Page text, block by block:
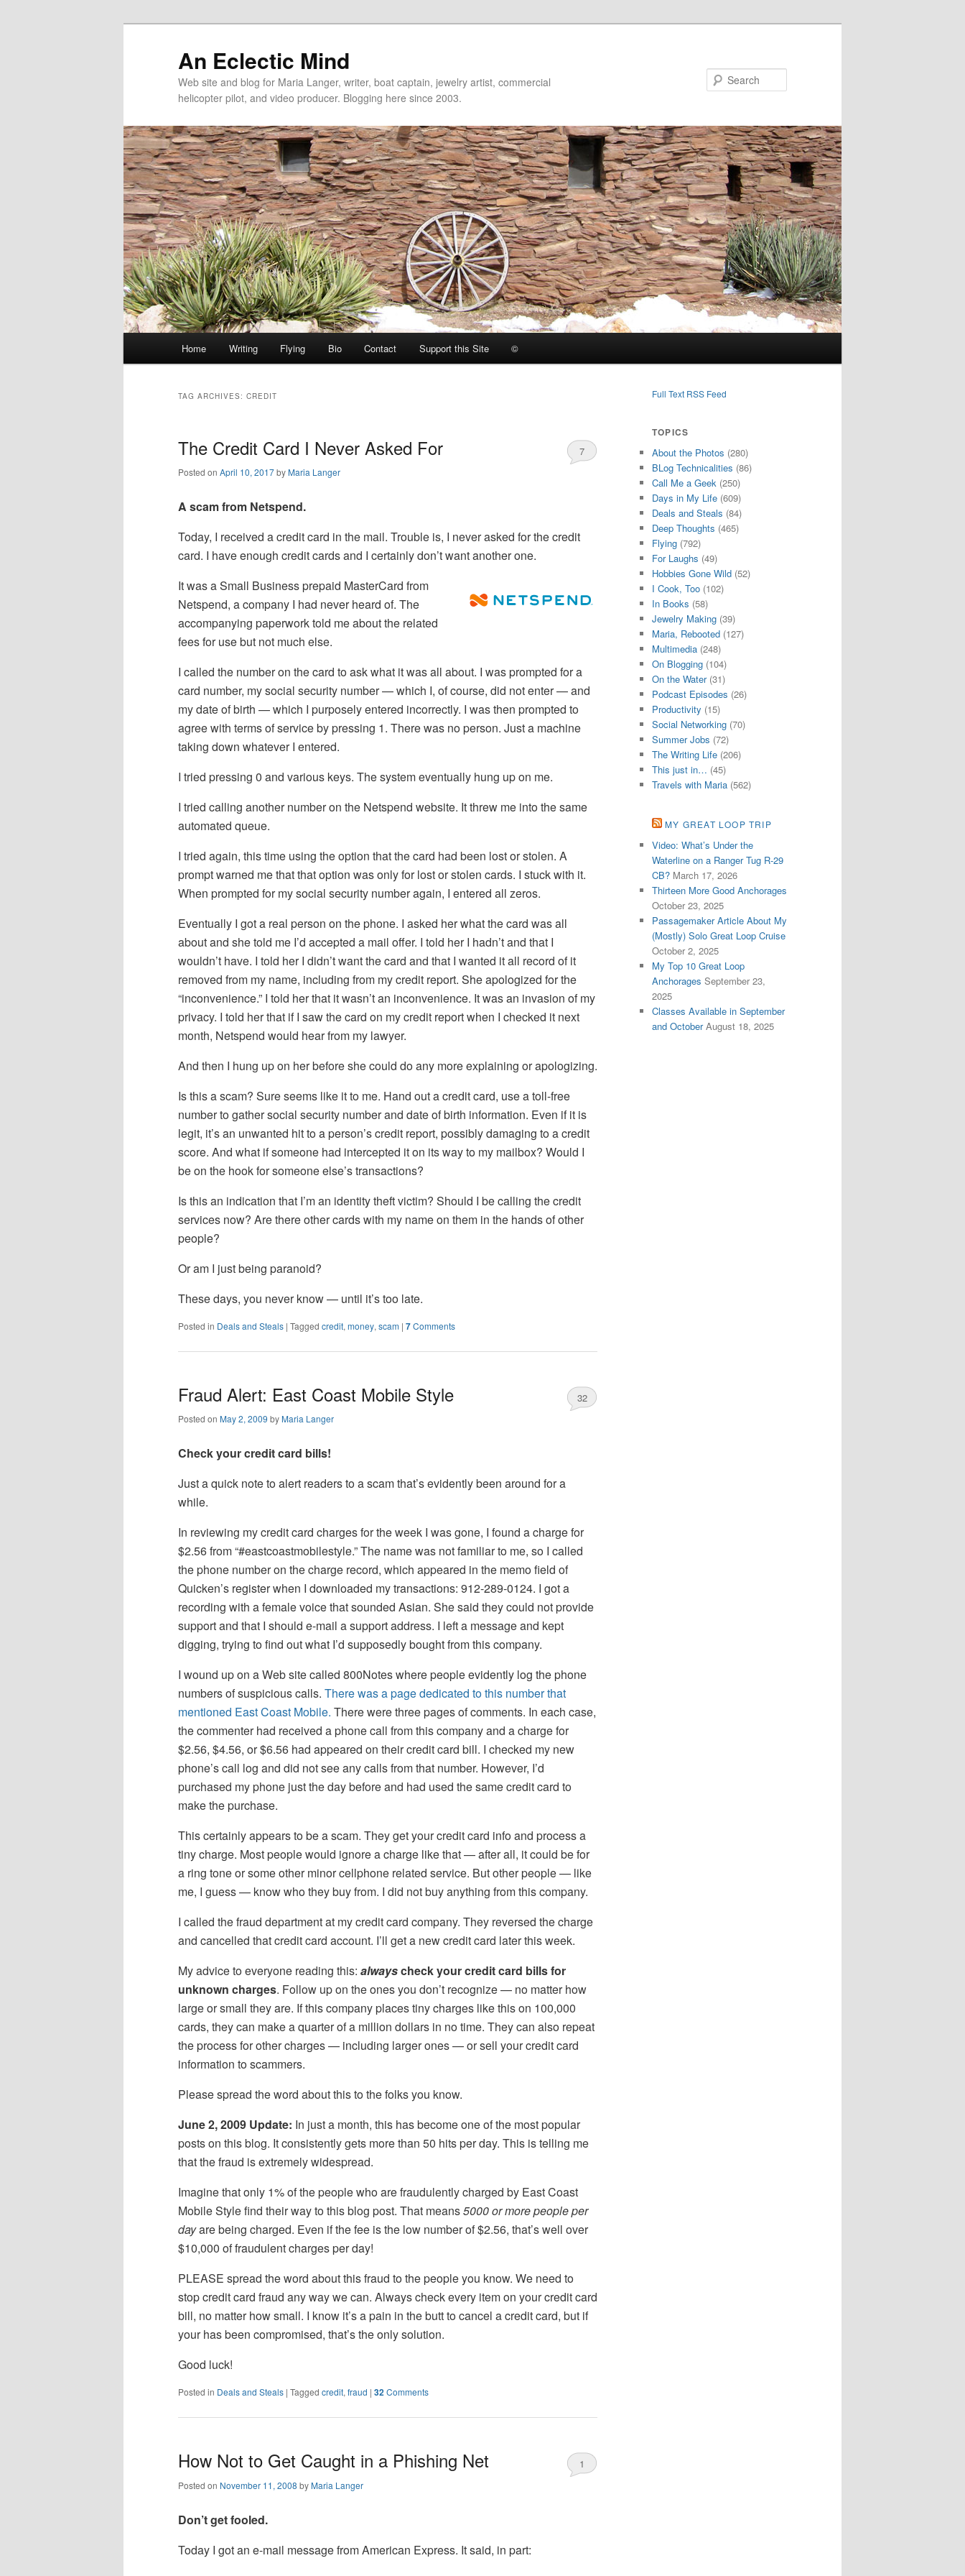
An Eclectic Mind
Web site and blog for Maria Langer, writer, boat captain, jewelry artist, commercial
helicopter pilot, and video producer. Blogging here since 2003.
menu
Skip
to
content
Skip
to
content
Home Writing Flying Bio Contact Support this Site ©
TAG ARCHIVES: CREDIT
The Credit Card I Never Asked For
Posted on April 10, 2017byMaria Langer
7
A scam from Netspend.
Today, I received a credit card in the mail. Trouble is, I never asked for the credit
card. I have enough credit cards and I certainly don’t want another one.
It was a Small Business prepaid MasterCard from
Netspend, a company I had never heard of. The
accompanying paperwork told me about the related
fees for use but not much else.
I called the number on the card to ask what it was all about. I was prompted for a
card number, my social security number — which I, of course, did not enter — and
my date of birth — which I purposely entered incorrectly. I was then prompted to
agree with terms of service by pressing 1. There was no person. Just a machine
taking down whatever I entered.
I tried pressing 0 and various keys. The system eventually hung up on me.
I tried calling another number on the Netspend website. It threw me into the same
automated queue.
I tried again, this time using the option that the card had been lost or stolen. A
prompt warned me that that option was only for lost or stolen cards. I stuck with it.
When prompted for my social security number again, I entered all zeros.
Eventually I got a real person on the phone. I asked her what the card was all
about and she told me I’d accepted a mail offer. I told her I hadn’t and that I
wouldn’t have. I told her I didn’t want the card and that I wanted it all record of it
removed from my name, including from my credit report. She apologized for the
“inconvenience.” I told her that it wasn’t an inconvenience. It was an invasion of my
privacy. I told her that if I saw the card on my credit report when I checked it next
month, Netspend would hear from my lawyer.
And then I hung up on her before she could do any more explaining or apologizing.
Is this a scam? Sure seems like it to me. Hand out a credit card, use a toll-free
number to gather social security number and date of birth information. Even if it is
legit, it’s an unwanted hit to a person’s credit report, possibly damaging to a credit
score. And what if someone had intercepted it on its way to my mailbox? Would I
be on the hook for someone else’s transactions?
Is this an indication that I’m an identity theft victim? Should I be calling the credit
services now? Are there other cards with my name on them in the hands of other
people?
Or am I just being paranoid?
These days, you never know — until it’s too late.
Posted in Deals and Steals | Tagged credit, money, scam | 7Comments
Fraud Alert: East Coast Mobile Style
Posted on May 2, 2009 byMaria Langer
32
Check your credit card bills!
Just a quick note to alert readers to a scam that’s evidently been around for a
while.
In reviewing my credit card charges for the week I was gone, I found a charge for
$2.56 from “#eastcoastmobilestyle.” The name was not familiar to me, so I called
the phone number on the charge record, which appeared in the memo field of
Quicken’s register when I downloaded my transactions: 912-289-0124. I got a
recording with a female voice that sounded Asian. She said they could not provide
support and that I should e-mail a support address. I left a message and kept
digging, trying to find out what I’d supposedly bought from this company.
I wound up on a Web site called 800Notes where people evidently log the phone
numbers of suspicious calls. There was a page dedicated to this number that
mentioned East Coast Mobile. There were three pages of comments. In each case,
the commenter had received a phone call from this company and a charge for
$2.56, $4.56, or $6.56 had appeared on their credit card bill. I checked my new
phone’s call log and did not see any calls from that number. However, I’d
purchased my phone just the day before and had used the same credit card to
make the purchase.
This certainly appears to be a scam. They get your credit card info and process a
tiny charge. Most people would ignore a charge like that — after all, it could be for
a ring tone or some other minor cellphone related service. But other people — like
me, I guess — know who they buy from. I did not buy anything from this company.
I called the fraud department at my credit card company. They reversed the charge
and cancelled that credit card account. I’ll get a new credit card later this week.
My advice to everyone reading this: alwayscheck your credit card bills for
unknown charges. Follow up on the ones you don’t recognize — no matter how
large or small they are. If this company places tiny charges like this on 100,000
cards, they can make a quarter of a million dollars in no time. They can also repeat
the process for other charges — including larger ones — or sell your credit card
information to scammers.
Please spread the word about this to the folks you know.
June 2, 2009 Update: In just a month, this has become one of the most popular
posts on this blog. It consistently gets more than 50 hits per day. This is telling me
that the fraud is extremely widespread.
Imagine that only 1% of the people who are fraudulently charged by East Coast
Mobile Style find their way to this blog post. That means5000 or more people per
dayare being charged. Even if the fee is the low number of $2.56, that’s well over
$10,000 of fraudulent charges per day!
PLEASE spread the word about this fraud to the people you know. We need to
stop credit card fraud any way we can. Always check every item on your credit card
bill, no matter how small. I know it’s a pain in the butt to cancel a credit card, but if
your has been compromised, that’s the only solution.
Good luck!
Posted in Deals and Steals | Tagged credit, fraud | 32Comments
How Not to Get Caught in a Phishing Net
Posted on November 11, 2008 byMaria Langer
1
Don’t get fooled.
Today I got an e-mail message from American Express. It said, in part:
Full Text RSS Feed
TOPICS
About the Photos (280)
BLog Technicalities (86)
Call Me a Geek (250)
Days in My Life (609)
Deals and Steals (84)
Deep Thoughts (465)
Flying (792)
For Laughs (49)
Hobbies Gone Wild (52)
I Cook, Too (102)
In Books (58)
Jewelry Making (39)
Maria, Rebooted (127)
Multimedia (248)
On Blogging (104)
On the Water(31)
Podcast Episodes (26)
Productivity (15)
Social Networking (70)
Summer Jobs (72)
The Writing Life (206)
This just in… (45)
Travels with Maria (562)
MY GREAT LOOP TRIP
Video: What’s Under the
Waterline on a Ranger Tug R-29
CB? March 17, 2026
Thirteen More Good Anchorages
October 23, 2025
Passagemaker Article About My
(Mostly) Solo Great Loop Cruise
October 2, 2025
My Top 10 Great Loop
Anchorages September 23,
2025
Classes Available in September
and October August 18, 2025